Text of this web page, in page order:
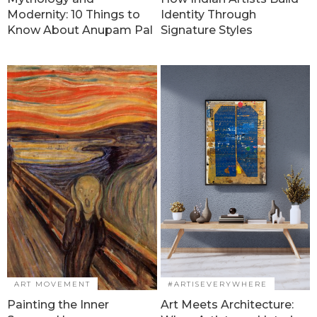
Modernity: 10 Things to
Know About Anupam Pal
Identity Through
Signature Styles
ART MOVEMENT
Painting the Inner
#ARTISEVERYWHERE
Art Meets Architecture: